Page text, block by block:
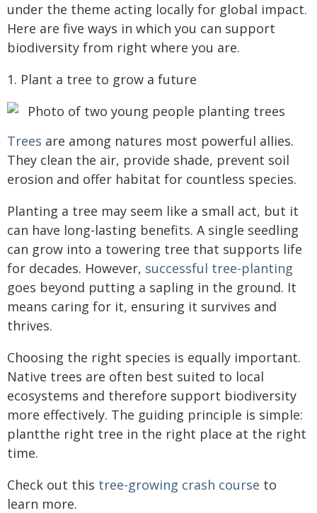
under the theme acting locally for global impact.
Here are five ways in which you can support
biodiversity from right where you are.
1. Plant a tree to grow a future
Trees are among natures most powerful allies.
They clean the air, provide shade, prevent soil
erosion and offer habitat for countless species.
Planting a tree may seem like a small act, but it
can have long-lasting benefits. A single seedling
can grow into a towering tree that supports life
for decades. However, successful tree-planting
goes beyond putting a sapling in the ground. It
means caring for it, ensuring it survives and
thrives.
Choosing the right species is equally important.
Native trees are often best suited to local
ecosystems and therefore support biodiversity
more effectively. The guiding principle is simple:
plantthe right tree in the right place at the right
time.
Check out this tree-growing crash course to
learn more.